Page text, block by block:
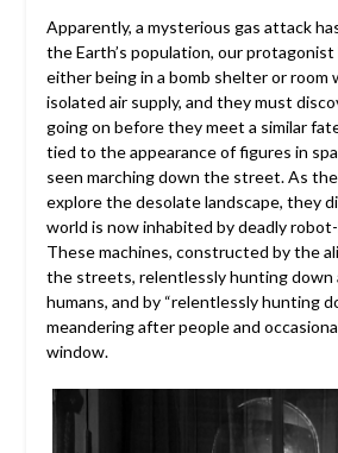
Apparently, a mysterious gas attack
the Earth’s population, our
either being in a bomb shelter or room
isolated air supply, and they must
going on before they meet a similar
tied to the appearance of figures in
seen marching down the street. As
explore the desolate landscape, they
world is now inhabited by deadly
These machines, constructed by the
the streets, relentlessly hunting down
humans, and by “relentlessly hunting
meandering after people and
window.